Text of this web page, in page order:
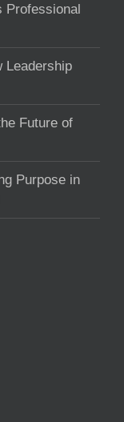
Professional
Leadership
Future of
Purpose in